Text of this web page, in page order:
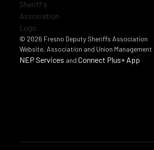
© 2026 Fresno Deputy Sheriffs Association
Website, Association and Union
NEP Services andConnect Plus+ App